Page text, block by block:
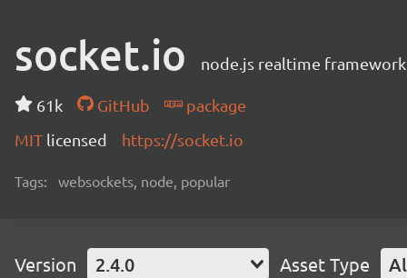
socket.io node.js realtime
61k GitHub
package
MIT licensed https://socket.io
Tags: websockets, node, popular
Version 2.4.0 Asset Type